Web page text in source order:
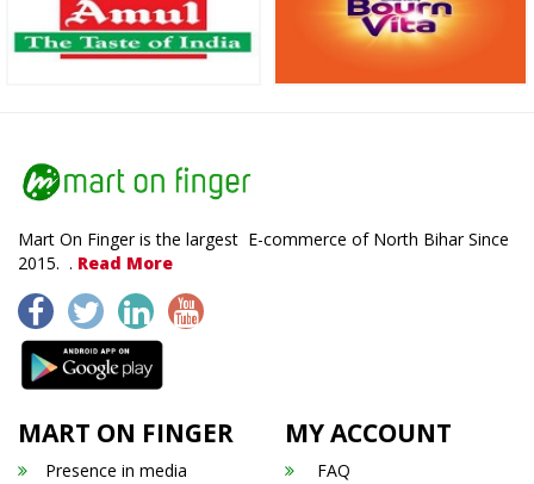
Mart On Finger is the largest E-commerce of North Bihar Since
2015. . Read More
MART ON FINGER
Presence in media
MY ACCOUNT
FAQ